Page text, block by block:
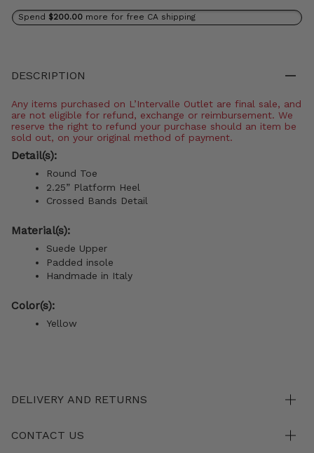
Spend $200.00 more for free CA shipping
DESCRIPTION
Any items purchased on L’Intervalle Outlet are final sale, and
are not eligible for refund, exchange or reimbursement. We
reserve the right to refund your purchase should an item be
sold out, on your original method of payment.
Detail(s):
Round Toe
2.25” Platform Heel
Crossed Bands Detail
Material(s):
Suede Upper
Padded insole
Handmade in Italy
Color(s):
Yellow
DELIVERY AND RETURNS
CONTACT US